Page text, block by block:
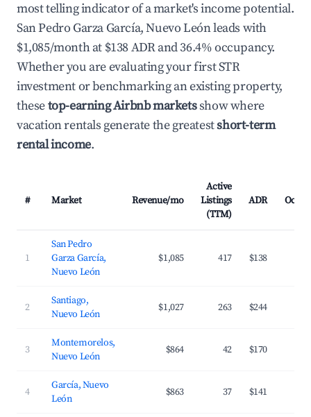
most telling indicator of a market's income potential.
San Pedro Garza García, Nuevo León leads with
$1,085/month at $138 ADR and 36.4% occupancy.
Whether you are evaluating your first STR
investment or benchmarking an existing property,
thesetop-earning Airbnb marketsshow where
vacation rentals generate the greatestshort-term
rental income.
# Market Revenue/mo
Active
Listings
(TTM)
ADR
1
San Pedro
Garza García,
Nuevo León
$1,085 417 $138
2
Santiago,
Nuevo León
$1,027 263 $244
3
Montemorelos,
Nuevo León
$864 42 $170
4
García, Nuevo
León
$863 37 $141